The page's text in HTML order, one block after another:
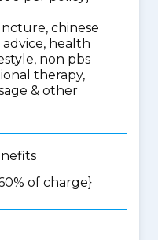
chinese
health
non pbs
therapy,
& other
of charge}